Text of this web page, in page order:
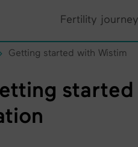
Fertility journey
Getting started with Wistim